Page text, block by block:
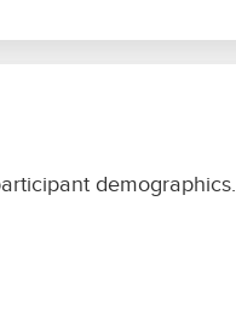
demographics.